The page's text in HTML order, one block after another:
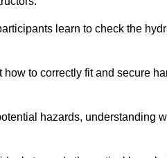
learn to check the
to correctly fit and secure
hazards, understanding